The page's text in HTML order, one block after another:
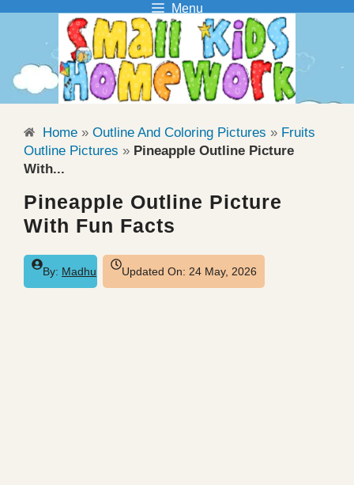
Skip
content
Menu
Home » Outline And Coloring Pictures » Fruits
Outline Pictures » Pineapple Outline Picture
With...
Pineapple Outline Picture
With Fun Facts
By: Madhu Updated On: 24 May, 2026